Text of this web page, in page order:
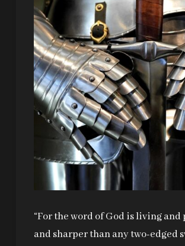
“For the word of God is living and
and sharper than any two-edged